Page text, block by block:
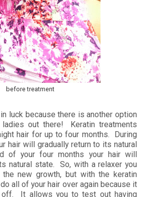
before treatment
luck because there is another option
out there! Keratin treatments
hair for up to four months. During
hair will gradually return to its natural
of your four months your hair will
natural state. So, with a relaxer you
new growth, but with the keratin
all of your hair over again because it
off. It allows you to test out having